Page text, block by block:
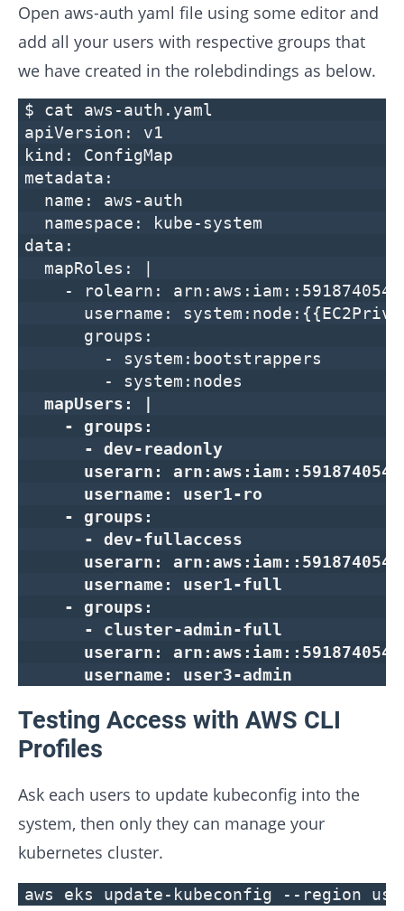
Open aws-auth yaml file using some editor and
add all your users with respective groups that
we have created in the rolebdindings as below.
$ cat aws-auth.yaml
apiVersion: v1
kind: ConfigMap
metadata:
name: aws-auth
namespace: kube-system
data:
mapRoles: |
- rolearn:
username:
groups:
- system:bootstrappers
- system:nodes
mapUsers: |
- groups:
- dev-readonly
userarn:
username: user1-ro
- groups:
- dev-fullaccess
userarn:
username: user1-full
- groups:
- cluster-admin-full
userarn:
username: user3-admin
Testing Access with AWS CLI
Profiles
Ask each users to update kubeconfig into the
system, then only they can manage your
kubernetes cluster.
aws eks update-kubeconfig --region